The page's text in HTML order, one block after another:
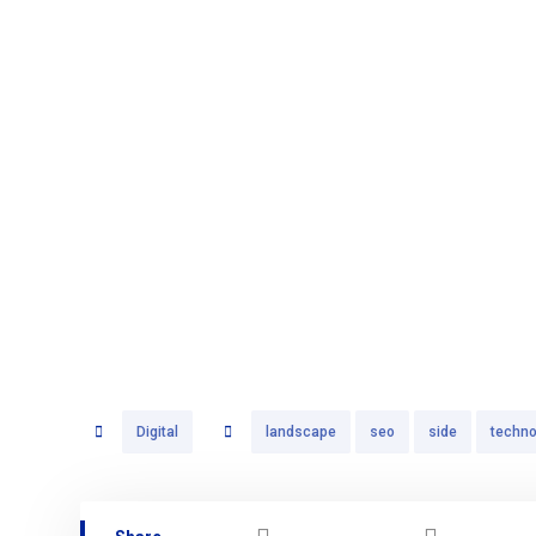
Digital landscape seo side